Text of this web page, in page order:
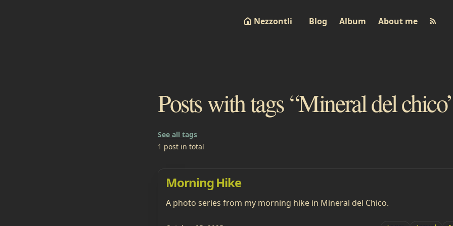
Nezzontli Blog Album About me
Posts with tags “Mineral del
See all tags
1 post in total
Morning Hike
A photo series from my morning hike in Mineral del Chico.